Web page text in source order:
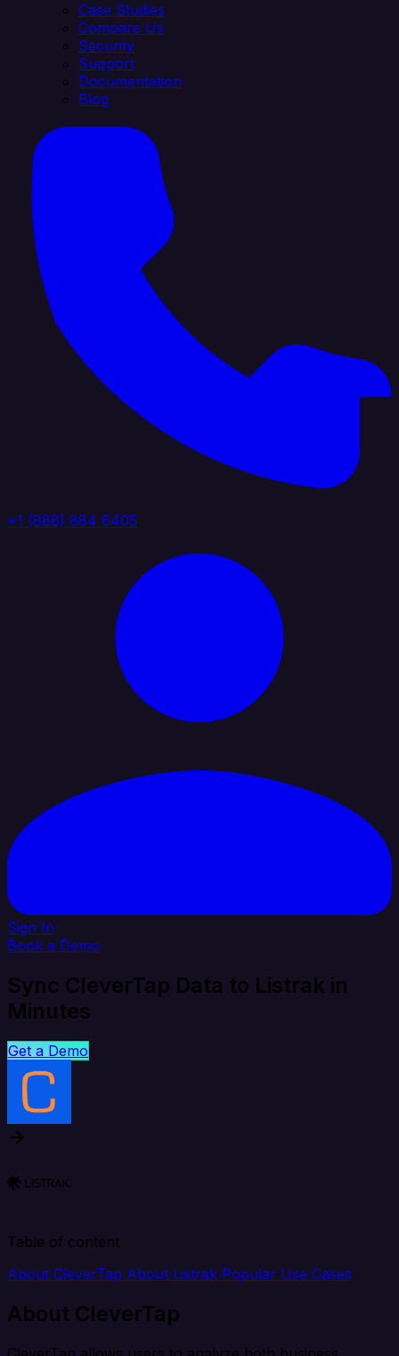
Case Studies
Compare Us
Security
Support
Documentation
Blog
+1 (888) 884 6405
Sign In
Book a Demo
Sync CleverTap Data to Listrak in
Minutes
Get a Demo
Table of content
About CleverTap About Listrak Popular Use Cases
About CleverTap